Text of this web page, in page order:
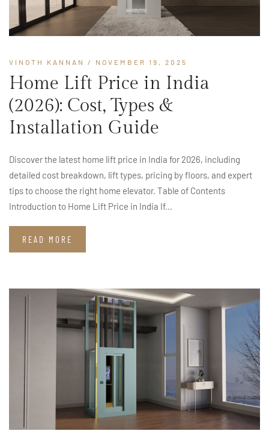
VINOTH KANNAN / NOVEMBER 19, 2025
Home Lift Price in India
(2026): Cost, Types &
Installation Guide
Discover the latest home lift price in India for 2026, including
detailed cost breakdown, lift types, pricing by floors, and expert
tips to choose the right home elevator. Table of Contents
Introduction to Home Lift Price in India If...
READ MORE